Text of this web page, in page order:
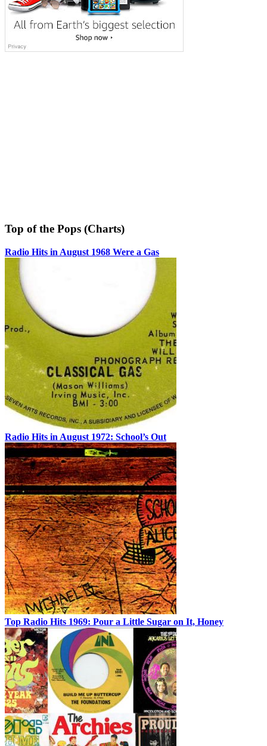
Top of the Pops (Charts)
Radio Hits in August 1968 Were a Gas
Radio Hits in August 1972: School’s Out
Top Radio Hits 1969: Pour a Little Sugar on It, Honey